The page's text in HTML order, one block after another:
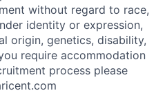
without regard to race,
identity or expression,
origin, genetics, disability,
require accommodation
process please